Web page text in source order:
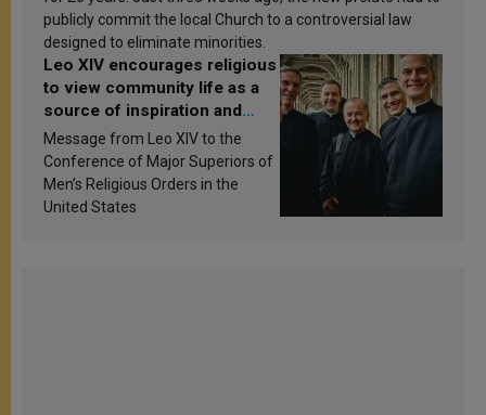
publicly commit the local Church to a controversial law
designed to eliminate minorities.
Leo XIV encourages religious
to view community life as a
source of inspiration and
sanctification
Message from Leo XIV to the
Conference of Major Superiors of
Men’s Religious Orders in the
United States